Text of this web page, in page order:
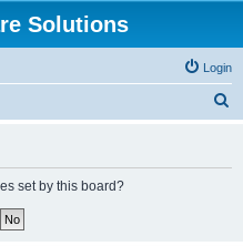
Solutions
Login
set by this board?